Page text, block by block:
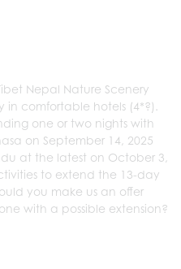
Nepal Nature Scenery
in comfortable hotels (4*?).
one or two nights with
on September 14, 2025
at the latest on October 3,
to extend the 13-day
you make us an offer
with a possible extension?